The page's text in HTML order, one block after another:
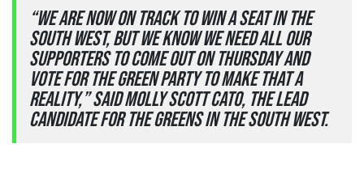
“We are now on track to win a seat in the
South West, but we know we need all our
supporters to come out on Thursday and
vote for the Green Party to make that a
reality,” said Molly Scott Cato, the lead
candidate for the Greens in the South West.